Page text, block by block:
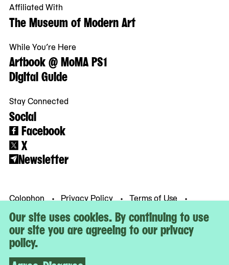
Our site uses cookies. By continuing to use
our site you are agreeing to our privacy
policy.
Affiliated With
The Museum of Modern Art
While You’re Here
Artbook @ MoMA PS1
Digital Guide
Stay Connected
Social
Facebook
X
Newsletter
Colophon Privacy Policy
Terms of Use
© MoMA PS1